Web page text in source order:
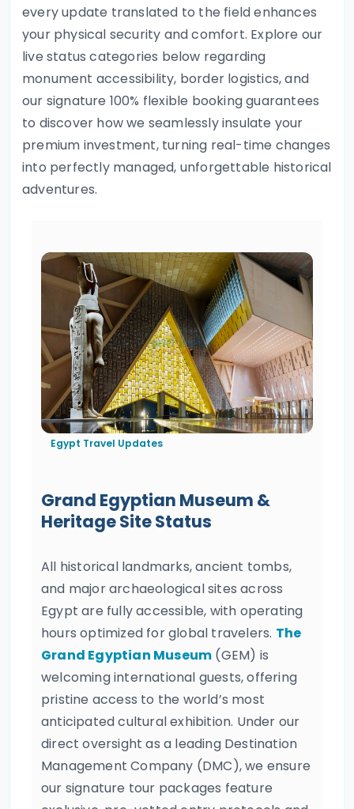
every update translated to the field enhances
your physical security and comfort. Explore our
live status categories below regarding
monument accessibility, border logistics, and
our signature 100% flexible booking guarantees
to discover how we seamlessly insulate your
premium investment, turning real-time changes
into perfectly managed, unforgettable historical
adventures.
Egypt Travel Updates
Grand Egyptian Museum &
Heritage Site Status
All historical landmarks, ancient tombs,
and major archaeological sites across
Egypt are fully accessible, with operating
hours optimized for global travelers. The
Grand Egyptian Museum (GEM) is
welcoming international guests, offering
pristine access to the world’s most
anticipated cultural exhibition. Under our
direct oversight as a leading Destination
Management Company (DMC), we ensure
our signature tour packages feature